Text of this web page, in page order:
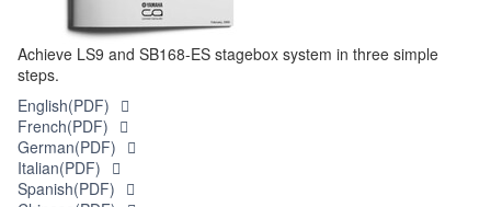
Achieve LS9 and SB168-ES stagebox system in three simple
steps.
English(PDF)
French(PDF)
German(PDF)
Italian(PDF)
Spanish(PDF)